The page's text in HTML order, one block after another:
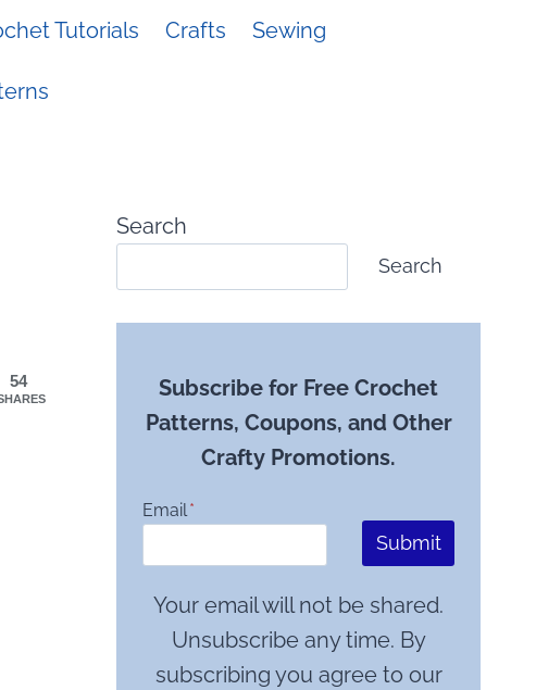
Tutorials Crafts Sewing
54
Search
Search
Subscribe for Free Crochet
Patterns, Coupons, and Other
Crafty Promotions.
Email *
Submit
Your email will not be shared.
Unsubscribe any time. By
subscribing you agree to our